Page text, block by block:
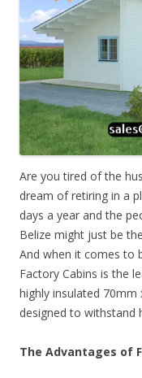
Are you tired of the
dream of retiring in a
days a year and the
Belize might just be
And when it comes to
Factory Cabins is the
highly insulated
designed to withstand
The Advantages of